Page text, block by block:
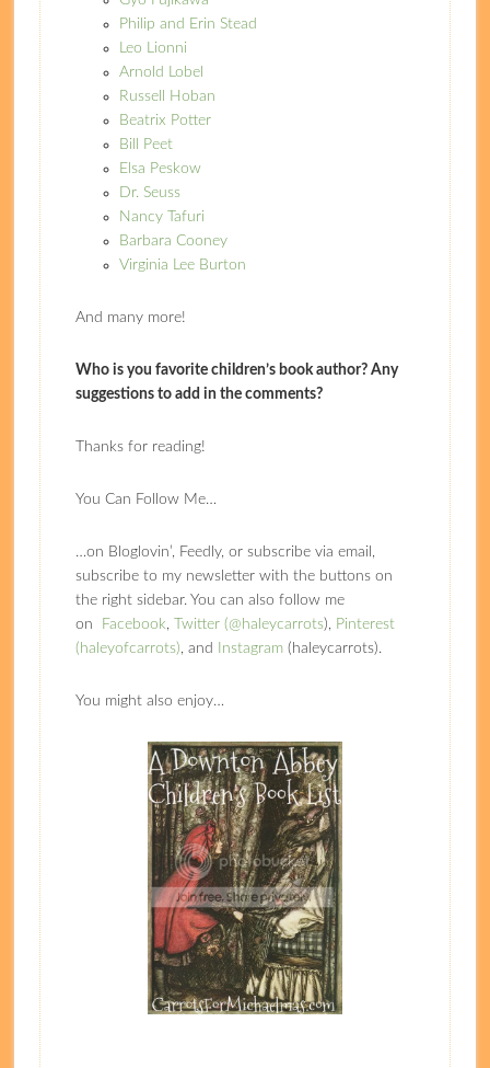
Philip and Erin Stead
Leo Lionni
Arnold Lobel
Russell Hoban
Beatrix Potter
Bill Peet
Elsa Peskow
Dr. Seuss
Nancy Tafuri
Barbara Cooney
Virginia Lee Burton
And many more!
Who is you favorite children’s book author? Any
suggestions to add in the comments?
Thanks for reading!
You Can Follow Me…
…on Bloglovin’, Feedly, or subscribe via email,
subscribe to my newsletter with the buttons on
the right sidebar. You can also follow me
on
Facebook Twitter (@haleycarrots),
Pinterest
(haleyofcarrots) , and Instagram (haleycarrots).
You might also enjoy…